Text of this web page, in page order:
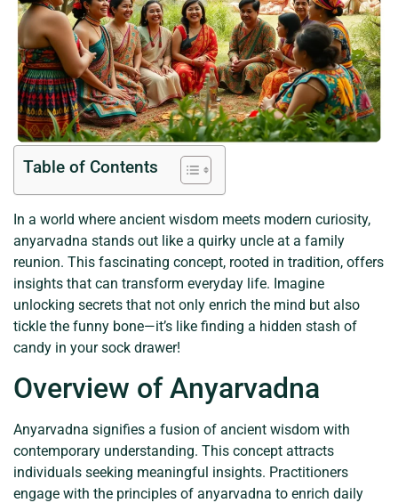
Table of Contents
In a world where ancient wisdom meets modern curiosity,
anyarvadna stands out like a quirky uncle at a family
reunion. This fascinating concept, rooted in tradition, offers
insights that can transform everyday life. Imagine
unlocking secrets that not only enrich the mind but also
tickle the funny bone—it’s like finding a hidden stash of
candy in your sock drawer!
Overview of Anyarvadna
Anyarvadna signifies a fusion of ancient wisdom with
contemporary understanding. This concept attracts
individuals seeking meaningful insights. Practitioners
engage with the principles of anyarvadna to enrich daily